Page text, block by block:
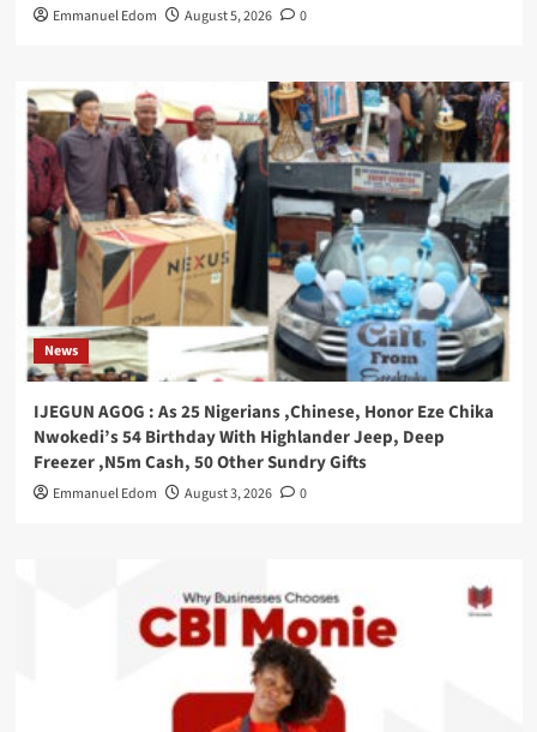
Emmanuel Edom August 5, 2026 0
News
IJEGUN AGOG : As 25 Nigerians ,Chinese, Honor Eze Chika
Nwokedi’s 54 Birthday With Highlander Jeep, Deep
Freezer ,N5m Cash, 50 Other Sundry Gifts
Emmanuel Edom August 3, 2026 0